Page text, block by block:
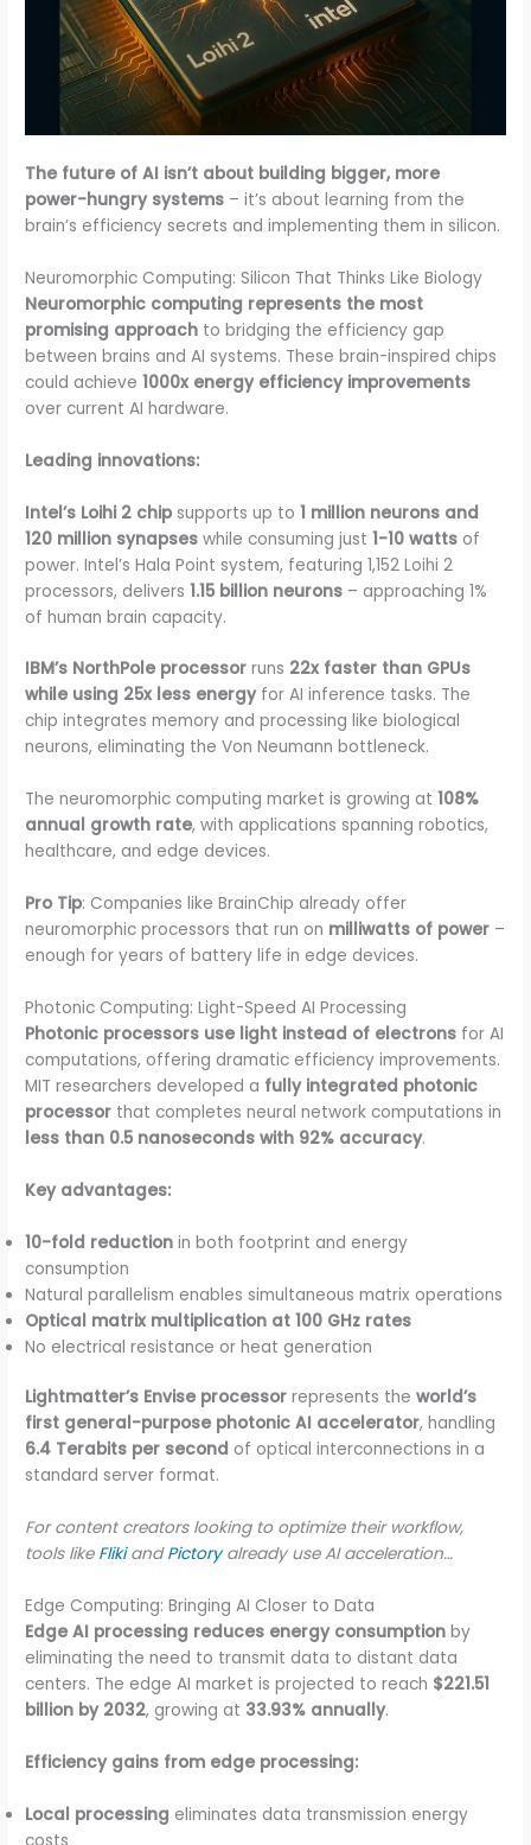
The future of AI isn’t about building bigger, more
power-hungry systems – it’s about learning from the
brain’s efficiency secrets and implementing them in silicon.
Neuromorphic Computing: Silicon That Thinks Like Biology
Neuromorphic computing represents the most
promising approach to bridging the efficiency gap
between brains and AI systems. These brain-inspired chips
could achieve1000x energy efficiency improvements
over current AI hardware.
Leading innovations:
Intel’s Loihi 2 chip supports up to1 million neurons and
120 million synapses while consuming just1-10 watts of
power. Intel’s Hala Point system, featuring 1,152 Loihi 2
processors, delivers1.15 billion neurons – approaching 1%
of human brain capacity.
IBM’s NorthPole processor runs 22x faster than GPUs
while using 25x less energyfor AI inference tasks. The
chip integrates memory and processing like biological
neurons, eliminating the Von Neumann bottleneck.
The neuromorphic computing market is growing at108%
annual growth rate, with applications spanning robotics,
healthcare, and edge devices.
Pro Tip: Companies like BrainChip already offer
neuromorphic processors that run on milliwatts of power –
enough for years of battery life in edge devices.
Photonic Computing: Light-Speed AI Processing
Photonic processors use light instead of electrons for AI
computations, offering dramatic efficiency improvements.
MIT researchers developed a fully integrated photonic
processor that completes neural network computations in
less than 0.5 nanoseconds with 92% accuracy.
Key advantages:
10-fold reduction in both footprint and energy
consumption
Natural parallelism enables simultaneous matrix operations
Optical matrix multiplication at 100 GHz rates
No electrical resistance or heat generation
Lightmatter’s Envise processor represents theworld’s
first general-purpose photonic AI accelerator, handling
6.4 Terabits per second of optical interconnections in a
standard server format.
For content creators looking to optimize their workflow,
tools like FlikiandPictoryalready use AI acceleration…
Edge Computing: Bringing AI Closer to Data
Edge AI processing reduces energy consumption by
eliminating the need to transmit data to distant data
centers. The edge AI market is projected to reach $221.51
billion by 2032, growing at 33.93% annually.
Efficiency gains from edge processing:
Local processing eliminates data transmission energy